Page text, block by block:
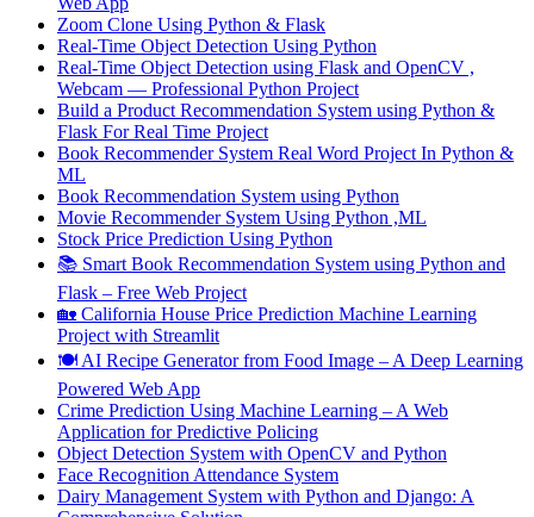
Zoom Clone Using Python & Flask
Real-Time Object Detection Using Python
Real-Time Object Detection using Flask and OpenCV ,
Webcam — Professional Python Project
Build a Product Recommendation System using Python &
Flask For Real Time Project
Book Recommender System Real Word Project In Python &
ML
Book Recommendation System using Python
Movie Recommender System Using Python ,ML
Stock Price Prediction Using Python
📚 Smart Book Recommendation System using Python and
Flask – Free Web Project
🏡 California House Price Prediction Machine Learning
Project with Streamlit
🍽️ AI Recipe Generator from Food Image – A Deep Learning
Powered Web App
Crime Prediction Using Machine Learning – A Web
Application for Predictive Policing
Object Detection System with OpenCV and Python
Face Recognition Attendance System
Dairy Management System with Python and Django: A